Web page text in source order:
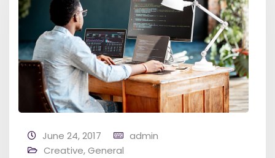
June 24, 2017
admin
Creative,General